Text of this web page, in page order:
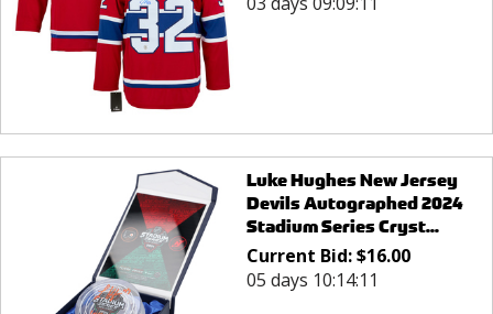
Luke Hughes New Jersey
Devils Autographed 2024
Stadium Series Cryst...
Current Bid:$16.00
05 days 10:14:11